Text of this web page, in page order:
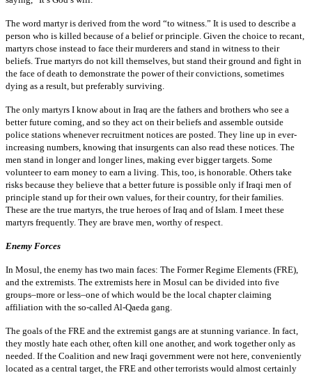
The word martyr is derived from the word “to witness.” It is used to describe a
person who is killed because of a belief or principle. Given the choice to recant,
martyrs chose instead to face their murderers and stand in witness to their
beliefs. True martyrs do not kill themselves, but stand their ground and fight in
the face of death to demonstrate the power of their convictions, sometimes
dying as a result, but preferably surviving.
The only martyrs I know about in Iraq are the fathers and brothers who see a
better future coming, and so they act on their beliefs and assemble outside
police stations whenever recruitment notices are posted. They line up in ever-
increasing numbers, knowing that insurgents can also read these notices. The
men stand in longer and longer lines, making ever bigger targets. Some
volunteer to earn money to earn a living. This, too, is honorable. Others take
risks because they believe that a better future is possible only if Iraqi men of
principle stand up for their own values, for their country, for their families.
These are the true martyrs, the true heroes of Iraq and of Islam. I meet these
martyrs frequently. They are brave men, worthy of respect.
Enemy Forces
In Mosul, the enemy has two main faces: The Former Regime Elements (FRE),
and the extremists. The extremists here in Mosul can be divided into five
groups–more or less–one of which would be the local chapter claiming
affiliation with the so-called Al-Qaeda gang.
The goals of the FRE and the extremist gangs are at stunning variance. In fact,
they mostly hate each other, often kill one another, and work together only as
needed. If the Coalition and new Iraqi government were not here, conveniently
located as a central target, the FRE and other terrorists would almost certainly